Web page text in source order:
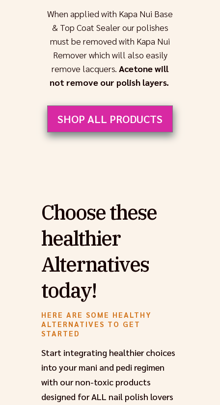
When applied with Kapa Nui Base
& Top Coat Sealer our polishes
must be removed with Kapa Nui
Remover which will also easily
remove lacquers. Acetone will
not remove our polish layers.
SHOP ALL PRODUCTS
Choose these
healthier
Alternatives
today!
HERE ARE SOME HEALTHY
ALTERNATIVES TO GET
STARTED
Start integrating healthier choices
into your mani and pedi regimen
with our non-toxic products
designed for ALL nail polish lovers